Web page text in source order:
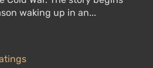
waking up in an...